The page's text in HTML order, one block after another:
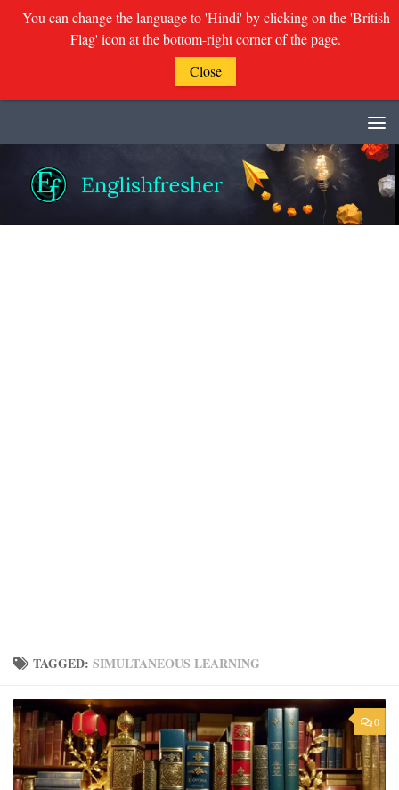
TAGGED: SIMULTANEOUS LEARNING
0
You can change the language to 'Hindi' by clicking on the 'British
Flag' icon at the bottom-right corner of the page.
Close